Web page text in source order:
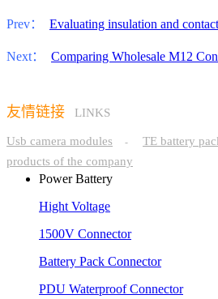
Prev： Evaluating insulation and
Next： Comparing Wholesale M12
友情链接 LINKS
Usb camera modules - TE battery
products of the company
Power Battery
Hight Voltage
1500V Connector
Battery Pack Connector
PDU Waterproof Connector